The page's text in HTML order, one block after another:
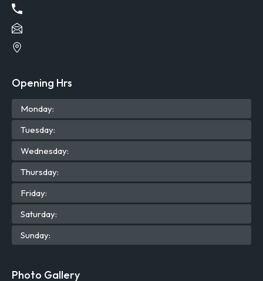
Opening Hrs
Monday:
Tuesday:
Wednesday:
Thursday:
Friday:
Saturday:
Sunday:
Photo Gallery